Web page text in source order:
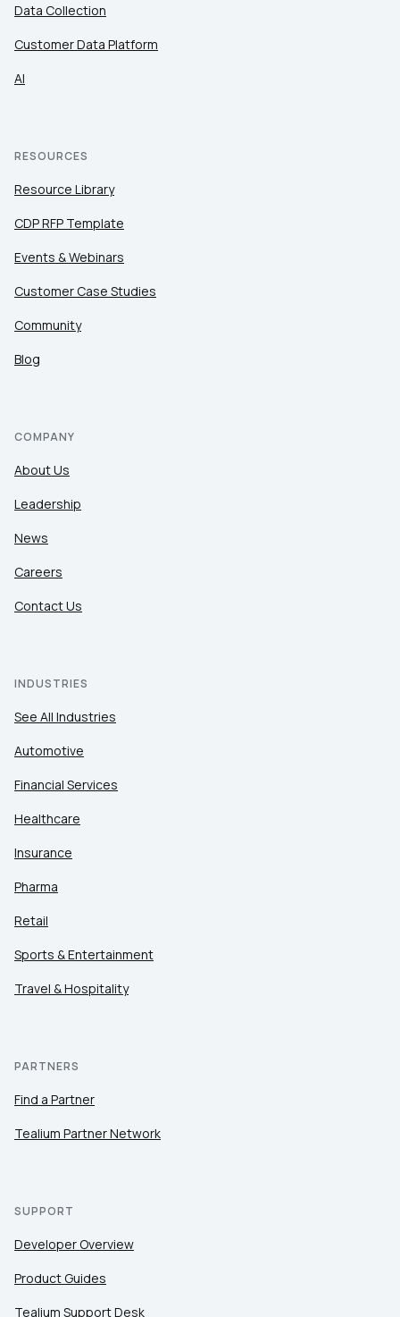
Data Collection
Customer Data Platform
AI
RESOURCES
Resource Library
CDP RFP Template
Events & Webinars
Customer Case Studies
Community
Blog
COMPANY
About Us
Leadership
News
Careers
Contact Us
INDUSTRIES
See All Industries
Automotive
Financial Services
Healthcare
Insurance
Pharma
Retail
Sports & Entertainment
Travel & Hospitality
PARTNERS
Find a Partner
Tealium Partner Network
SUPPORT
Developer Overview
Product Guides
Tealium Support Desk